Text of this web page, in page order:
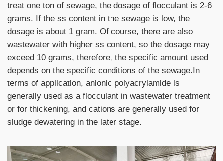
treat one ton of sewage, the dosage of flocculant is 2-6
grams. If the ss content in the sewage is low, the
dosage is about 1 gram. Of course, there are also
wastewater with higher ss content, so the dosage may
exceed 10 grams, therefore, the specific amount used
depends on the specific conditions of the sewage.In
terms of application, anionic polyacrylamide is
generally used as a flocculant in wastewater treatment
or for thickening, and cations are generally used for
sludge dewatering in the later stage.